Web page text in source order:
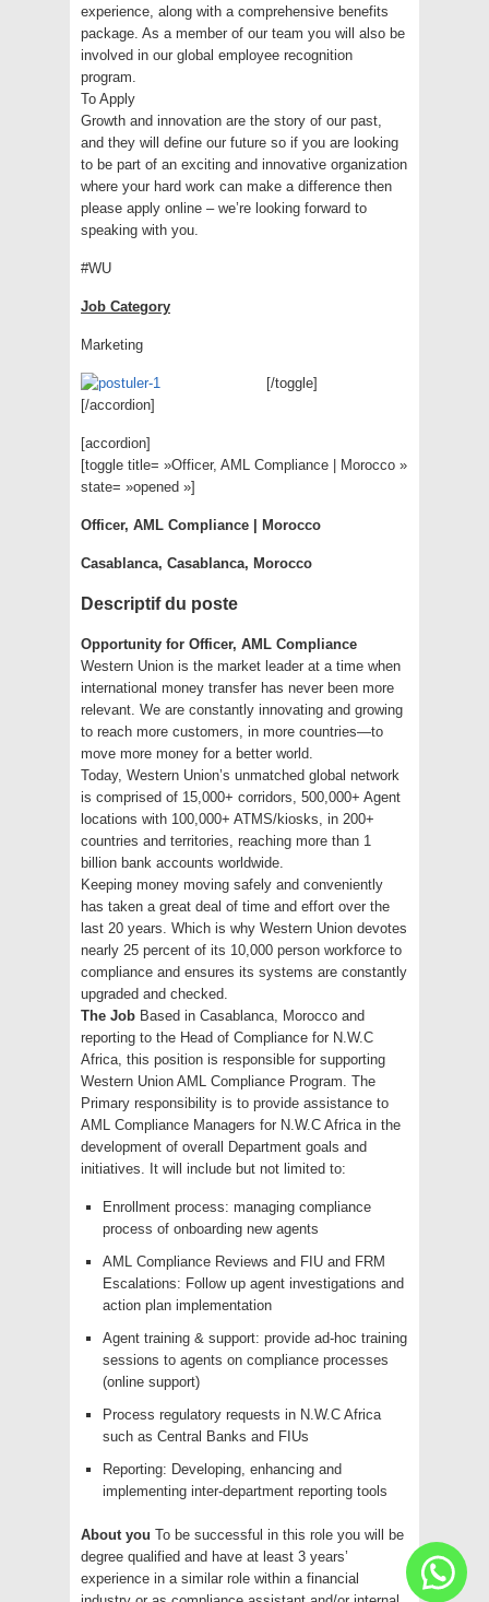
experience, along with a comprehensive benefits
package. As a member of our team you will also be
involved in our global employee recognition
program.
To Apply
Growth and innovation are the story of our past,
and they will define our future so if you are looking
to be part of an exciting and innovative organization
where your hard work can make a difference then
please apply online – we’re looking forward to
speaking with you.
#WU
Job Category
Marketing
[/toggle]
[/accordion]
[accordion]
[toggle title= »Officer, AML Compliance | Morocco »
state= »opened »]
Officer, AML Compliance | Morocco
Casablanca, Casablanca, Morocco
Descriptif du poste
Opportunity for Officer, AML Compliance
Western Union is the market leader at a time when
international money transfer has never been more
relevant. We are constantly innovating and growing
to reach more customers, in more countries—to
move more money for a better world.
Today, Western Union’s unmatched global network
is comprised of 15,000+ corridors, 500,000+ Agent
locations with 100,000+ ATMS/kiosks, in 200+
countries and territories, reaching more than 1
billion bank accounts worldwide.
Keeping money moving safely and conveniently
has taken a great deal of time and effort over the
last 20 years. Which is why Western Union devotes
nearly 25 percent of its 10,000 person workforce to
compliance and ensures its systems are constantly
upgraded and checked.
The Job Based in Casablanca, Morocco and
reporting to the Head of Compliance for N.W.C
Africa, this position is responsible for supporting
Western Union AML Compliance Program. The
Primary responsibility is to provide assistance to
AML Compliance Managers for N.W.C Africa in the
development of overall Department goals and
initiatives. It will include but not limited to:
Enrollment process: managing compliance
process of onboarding new agents
AML Compliance Reviews and FIU and FRM
Escalations: Follow up agent investigations and
action plan implementation
Agent training & support: provide ad-hoc training
sessions to agents on compliance processes
(online support)
Process regulatory requests in N.W.C Africa
such as Central Banks and FIUs
Reporting: Developing, enhancing and
implementing inter-department reporting tools
About you To be successful in this role you will be
degree qualified and have at least 3 years’
experience in a similar role within a financial